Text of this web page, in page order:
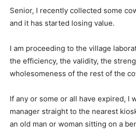
Senior, I recently collected some
and it has started losing value.
I am proceeding to the village
the efficiency, the validity, the
wholesomeness of the rest of the
If any or some or all have expired, I
manager straight to the nearest
an old man or woman sitting on a